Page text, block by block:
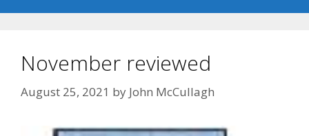
November reviewed
August 25, 2021 by John McCullagh